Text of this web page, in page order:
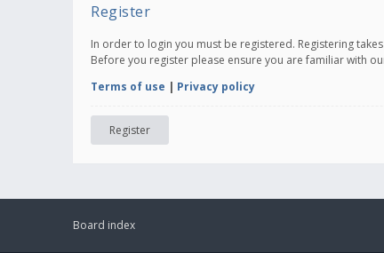
Register
In order to login you must be registered. Registering
Before you register please ensure you are familiar with
Terms of use | Privacy policy
Register
Board index